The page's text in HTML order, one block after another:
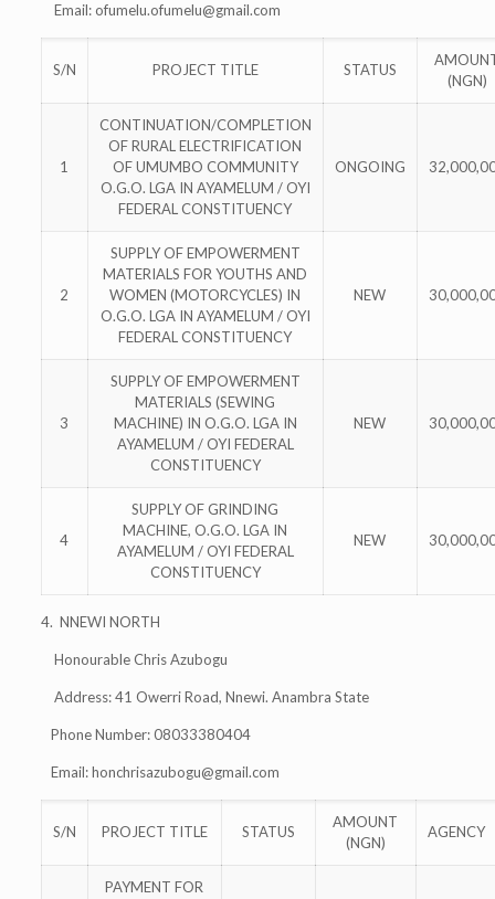
Email:ofumelu.ofumelu@gmail.com
S/N PROJECT TITLE STATUS
(NGN)
1
CONTINUATION/COMPLETION
OF RURAL ELECTRIFICATION
OF UMUMBO COMMUNITY
O.G.O. LGA IN AYAMELUM / OYI
FEDERAL CONSTITUENCY
ONGOING
2
SUPPLY OF EMPOWERMENT
MATERIALS FOR YOUTHS AND
WOMEN (MOTORCYCLES) IN
O.G.O. LGA IN AYAMELUM / OYI
FEDERAL CONSTITUENCY
NEW
3
SUPPLY OF EMPOWERMENT
MATERIALS (SEWING
MACHINE) IN O.G.O. LGA IN
AYAMELUM / OYI FEDERAL
CONSTITUENCY
NEW
4
SUPPLY OF GRINDING
MACHINE, O.G.O. LGA IN
AYAMELUM / OYI FEDERAL
CONSTITUENCY
NEW
4. NNEWI NORTH
Honourable Chris Azubogu
Address: 41 Owerri Road, Nnewi. Anambra State
Phone Number: 08033380404
Email:honchrisazubogu@gmail.com
S/N PROJECT TITLE STATUS
AMOUNT
(NGN)
AGENCY
PAYMENT FOR